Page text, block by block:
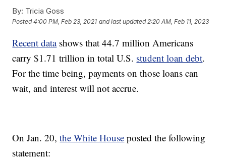
By: Tricia Goss
Posted4:00 PM, Feb 23, 2021 and last updated 2:20 AM, Feb 11, 2023
Recent datashows that 44.7 million Americans
carry $1.71 trillion in total U.S. student loan debt.
For the time being, payments on those loans can
wait, and interest will not accrue.
On Jan. 20,the White House posted the following
statement: